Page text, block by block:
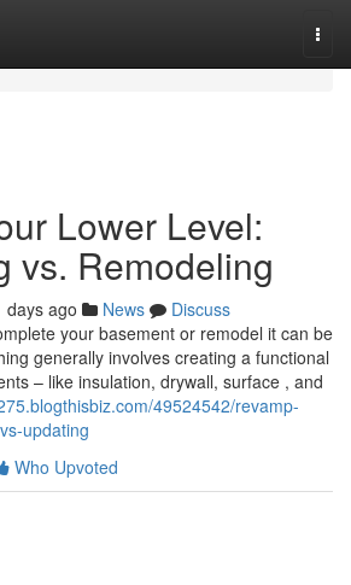
Lower Level:
vs. Remodeling
days ago News
Discuss
your basement or remodel it can be
generally involves creating a functional
– like insulation, drywall, surface , and
49524542/revamp-
updating
Who Upvoted